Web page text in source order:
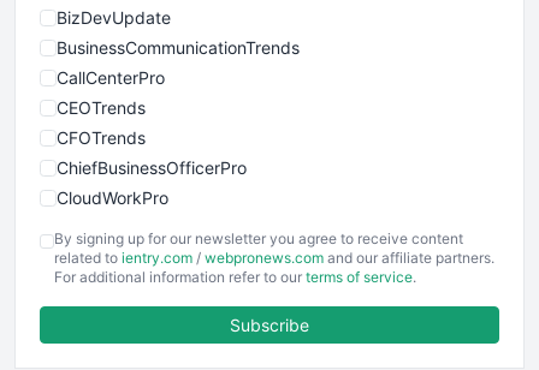
BizDevUpdate
BusinessCommunicationTrends
CallCenterPro
CEOTrends
CFOTrends
ChiefBusinessOfficerPro
CloudWorkPro
EmployeeExperiencePro
ENTBusinessNews
FinancePro
By signing up for our newsletter you agree to receive content
related to ientry.com / webpronews.com and our affiliate partners.
For additional information refer to our terms of service.
Subscribe